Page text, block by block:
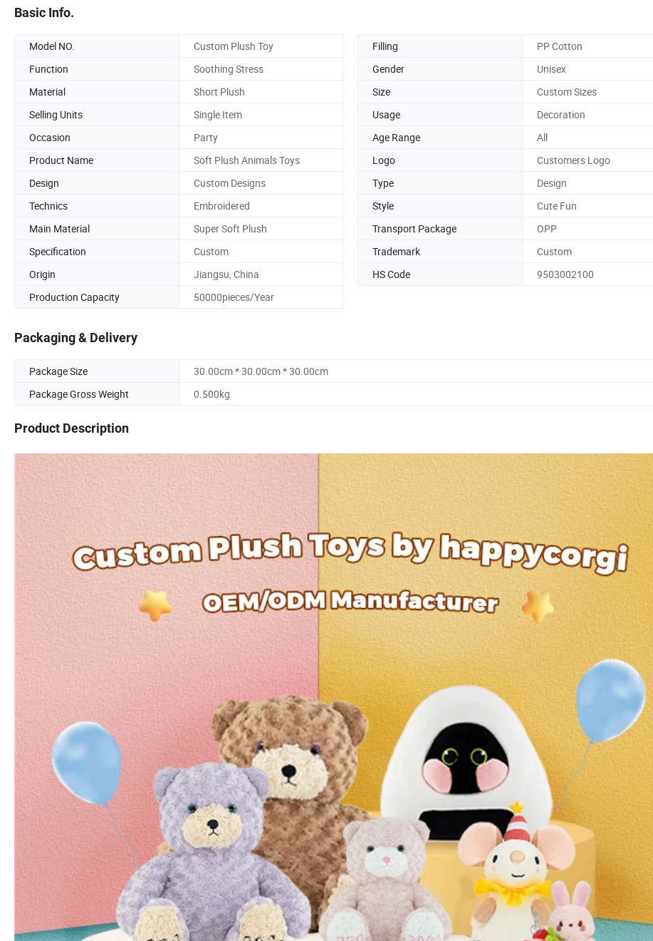
Basic Info.
Model NO. Custom Plush Toy Filling
PP Cotton
Function
Soothing Stress Gender
Unisex
Material
Short Plush Size
Custom Sizes
Selling Units
Single Item Usage
Decoration
Occasion
Party Age Range
All
Product Name
Soft Plush Animals Toys Logo
Customers Logo
Design
Custom Designs Type
Design
Technics
Embroidered Style
Cute Fun
Main Material
Super Soft Plush Transport Package
OPP
Specification
Custom Trademark
Custom
Origin
Jiangsu, China HS Code
9503002100
Production Capacity
50000pieces/Year
Packaging & Delivery
Package Size
30.00cm * 30.00cm * 30.00cm
Package Gross Weight
0.500kg
Product Description